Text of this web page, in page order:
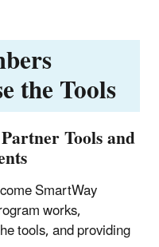
the Tools
Tools and
SmartWay
works,
tools, and providing